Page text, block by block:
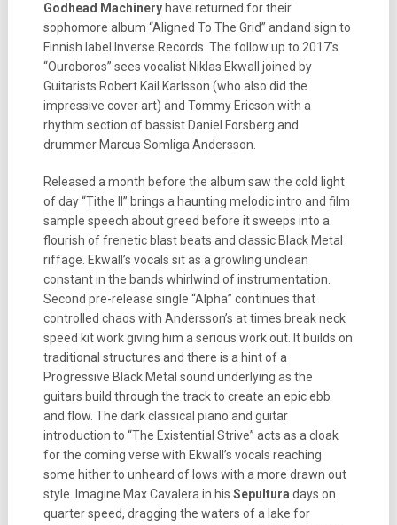
Godhead Machineryhave returned for their
sophomore album “Aligned To The Grid” andand sign to
Finnish label Inverse Records. The follow up to 2017’s
“Ouroboros” sees vocalist Niklas Ekwall joined by
Guitarists Robert Kail Karlsson (who also did the
impressive cover art) and Tommy Ericson with a
rhythm section of bassist Daniel Forsberg and
drummer Marcus Somliga Andersson.
Released a month before the album saw the cold light
of day “Tithe II” brings a haunting melodic intro and film
sample speech about greed before it sweeps into a
flourish of frenetic blast beats and classic Black Metal
riffage. Ekwall’s vocals sit as a growling unclean
constant in the bands whirlwind of instrumentation.
Second pre-release single “Alpha” continues that
controlled chaos with Andersson’s at times break neck
speed kit work giving him a serious work out. It builds on
traditional structures and there is a hint of a
Progressive Black Metal sound underlying as the
guitars build through the track to create an epic ebb
and flow. The dark classical piano and guitar
introduction to “The Existential Strive” acts as a cloak
for the coming verse with Ekwall’s vocals reaching
some hither to unheard of lows with a more drawn out
style. Imagine Max Cavalera in his Sepultura days on
quarter speed, dragging the waters of a lake for